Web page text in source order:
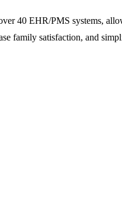
40 EHR/PMS systems,
family satisfaction, and